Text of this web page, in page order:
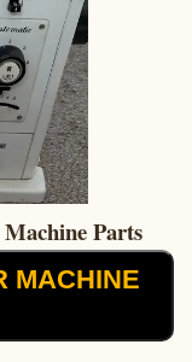
Parts
MACHINE